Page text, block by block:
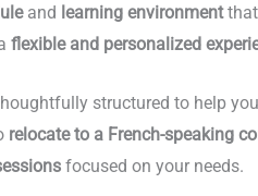
and learning environmentthat
flexible and personalized
structured to help
relocate to a French-speaking
focused on your needs.